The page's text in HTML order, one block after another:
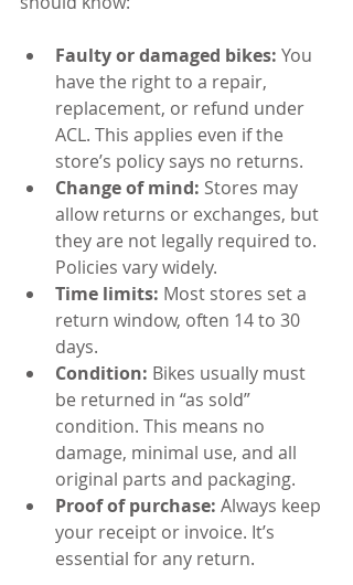
Faulty or damaged bikes: You
have the right to a repair,
replacement, or refund under
ACL. This applies even if the
store’s policy says no returns.
Change of mind: Stores may
allow returns or exchanges, but
they are not legally required to.
Policies vary widely.
Time limits: Most stores set a
return window, often 14 to 30
days.
Condition: Bikes usually must
be returned in “as sold”
condition. This means no
damage, minimal use, and all
original parts and packaging.
Proof of purchase: Always keep
your receipt or invoice. It’s
essential for any return.